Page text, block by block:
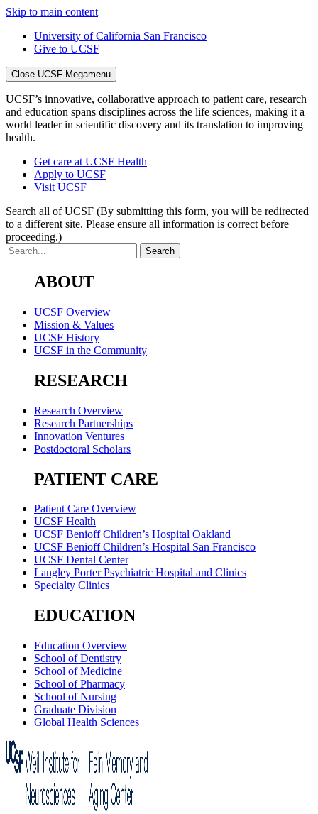
Skip to main content
University of California San Francisco
Give to UCSF
Close UCSF Megamenu
UCSF’s innovative, collaborative approach to patient care, research
and education spans disciplines across the life sciences, making it a
world leader in scientific discovery and its translation to improving
health.
Get care at UCSF Health
Apply to UCSF
Visit UCSF
Search all of UCSF (By submitting this form, you will be redirected
to a different site. Please ensure all information is correct before
proceeding.)
ABOUT
UCSF Overview
Mission & Values
UCSF History
UCSF in the Community
RESEARCH
Research Overview
Research Partnerships
Innovation Ventures
Postdoctoral Scholars
PATIENT CARE
Patient Care Overview
UCSF Health
UCSF Benioff Children’s Hospital Oakland
UCSF Benioff Children’s Hospital San Francisco
UCSF Dental Center
Langley Porter Psychiatric Hospital and Clinics
Specialty Clinics
EDUCATION
Education Overview
School of Dentistry
School of Medicine
School of Pharmacy
School of Nursing
Graduate Division
Global Health Sciences